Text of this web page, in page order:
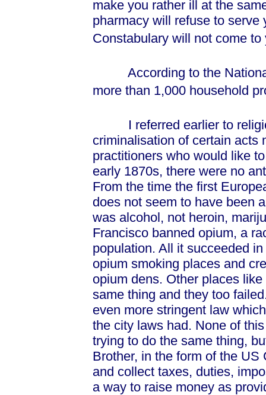
make you rather ill at the
pharmacy will refuse to
Constabulary will not come
According to the National
more than 1,000 household
I referred earlier to
criminalisation of certain acts
practitioners who would like
early 1870s, there were no
From the time the first
does not seem to have been
was alcohol, not heroin,
Francisco banned opium, a
population. All it succeeded
opium smoking places and
opium dens. Other places
same thing and they too
even more stringent law
the city laws had. None of
trying to do the same thing,
Brother, in the form of the
and collect taxes, duties,
a way to raise money as